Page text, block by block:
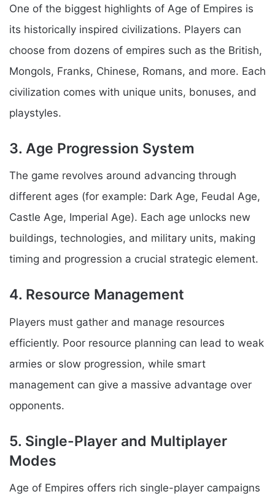
One of the biggest highlights of Age of Empires is
its historically inspired civilizations. Players can
choose from dozens of empires such as the British,
Mongols, Franks, Chinese, Romans, and more. Each
civilization comes with unique units, bonuses, and
playstyles.
3. Age Progression System
The game revolves around advancing through
different ages (for example: Dark Age, Feudal Age,
Castle Age, Imperial Age). Each age unlocks new
buildings, technologies, and military units, making
timing and progression a crucial strategic element.
4. Resource Management
Players must gather and manage resources
efficiently. Poor resource planning can lead to weak
armies or slow progression, while smart
management can give a massive advantage over
opponents.
5. Single-Player and Multiplayer
Modes
Age of Empires offers rich single-player campaigns